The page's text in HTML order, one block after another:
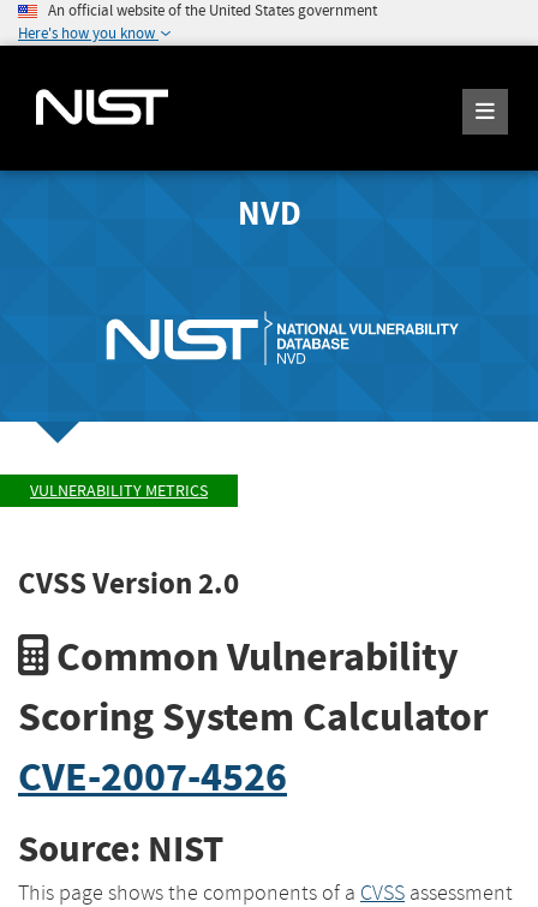
An official website of the United States government
Here's how you know
NVD
VULNERABILITY METRICS
CVSS Version 2.0
Common Vulnerability
Scoring System Calculator
CVE-2007-4526
Source: NIST
This page shows the components of a CVSS assessment